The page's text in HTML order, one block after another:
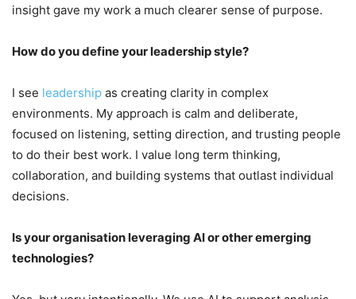
insight gave my work a much clearer sense of purpose.
How do you define your leadership style?
I see leadership as creating clarity in complex
environments. My approach is calm and deliberate,
focused on listening, setting direction, and trusting people
to do their best work. I value long term thinking,
collaboration, and building systems that outlast individual
decisions.
Is your organisation leveraging AI or other emerging
technologies?